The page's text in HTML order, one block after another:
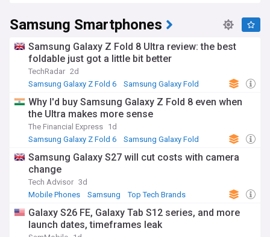
into electronics from 1969 and grew into the sprawling
conglomerate it is today, with interests spanning
shipbuilding, construction, insurance and biotechnology
alongside electronics. The company's history includes a
long-running succession dispute within its controlling family,
which led to high-profile corruption and bribery cases linked
to a former South Korean president. These legal battles
have shaped public debate in South Korea around chaebol
governance and corporate accountability.
Samsung remains a central player in global technology,
from consumer devices to the semiconductor supply chains
underpinning artificial intelligence. Stay informed about the
latest Galaxy launches, chip industry developments and
corporate news with the NewsNow Samsung feed, bringing
together headlines from trusted sources as they break.
Samsung Smartphones
Samsung Galaxy Z Fold 8 Ultra review: the best
foldable just got a little bit better
TechRadar 2d
Samsung Galaxy Z Fold 6
Samsung Galaxy Fold
⁠Why I'd buy Samsung Galaxy Z Fold 8 even when
the Ultra makes more sense
The Financial Express 1d
Samsung Galaxy Z Fold 6
Samsung Galaxy Fold
Samsung Galaxy S27 will cut costs with camera
change
Tech Advisor 3d
Mobile Phones
Samsung Top Tech Brands
Galaxy S26 FE, Galaxy Tab S12 series, and more
launch dates, timeframes leak